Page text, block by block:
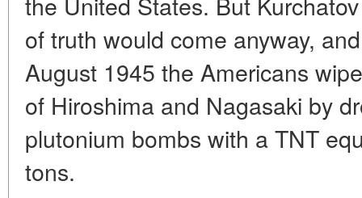
of truth would come anyway,
August 1945 the Americans
of Hiroshima and Nagasaki by
plutonium bombs with a TNT
tons.